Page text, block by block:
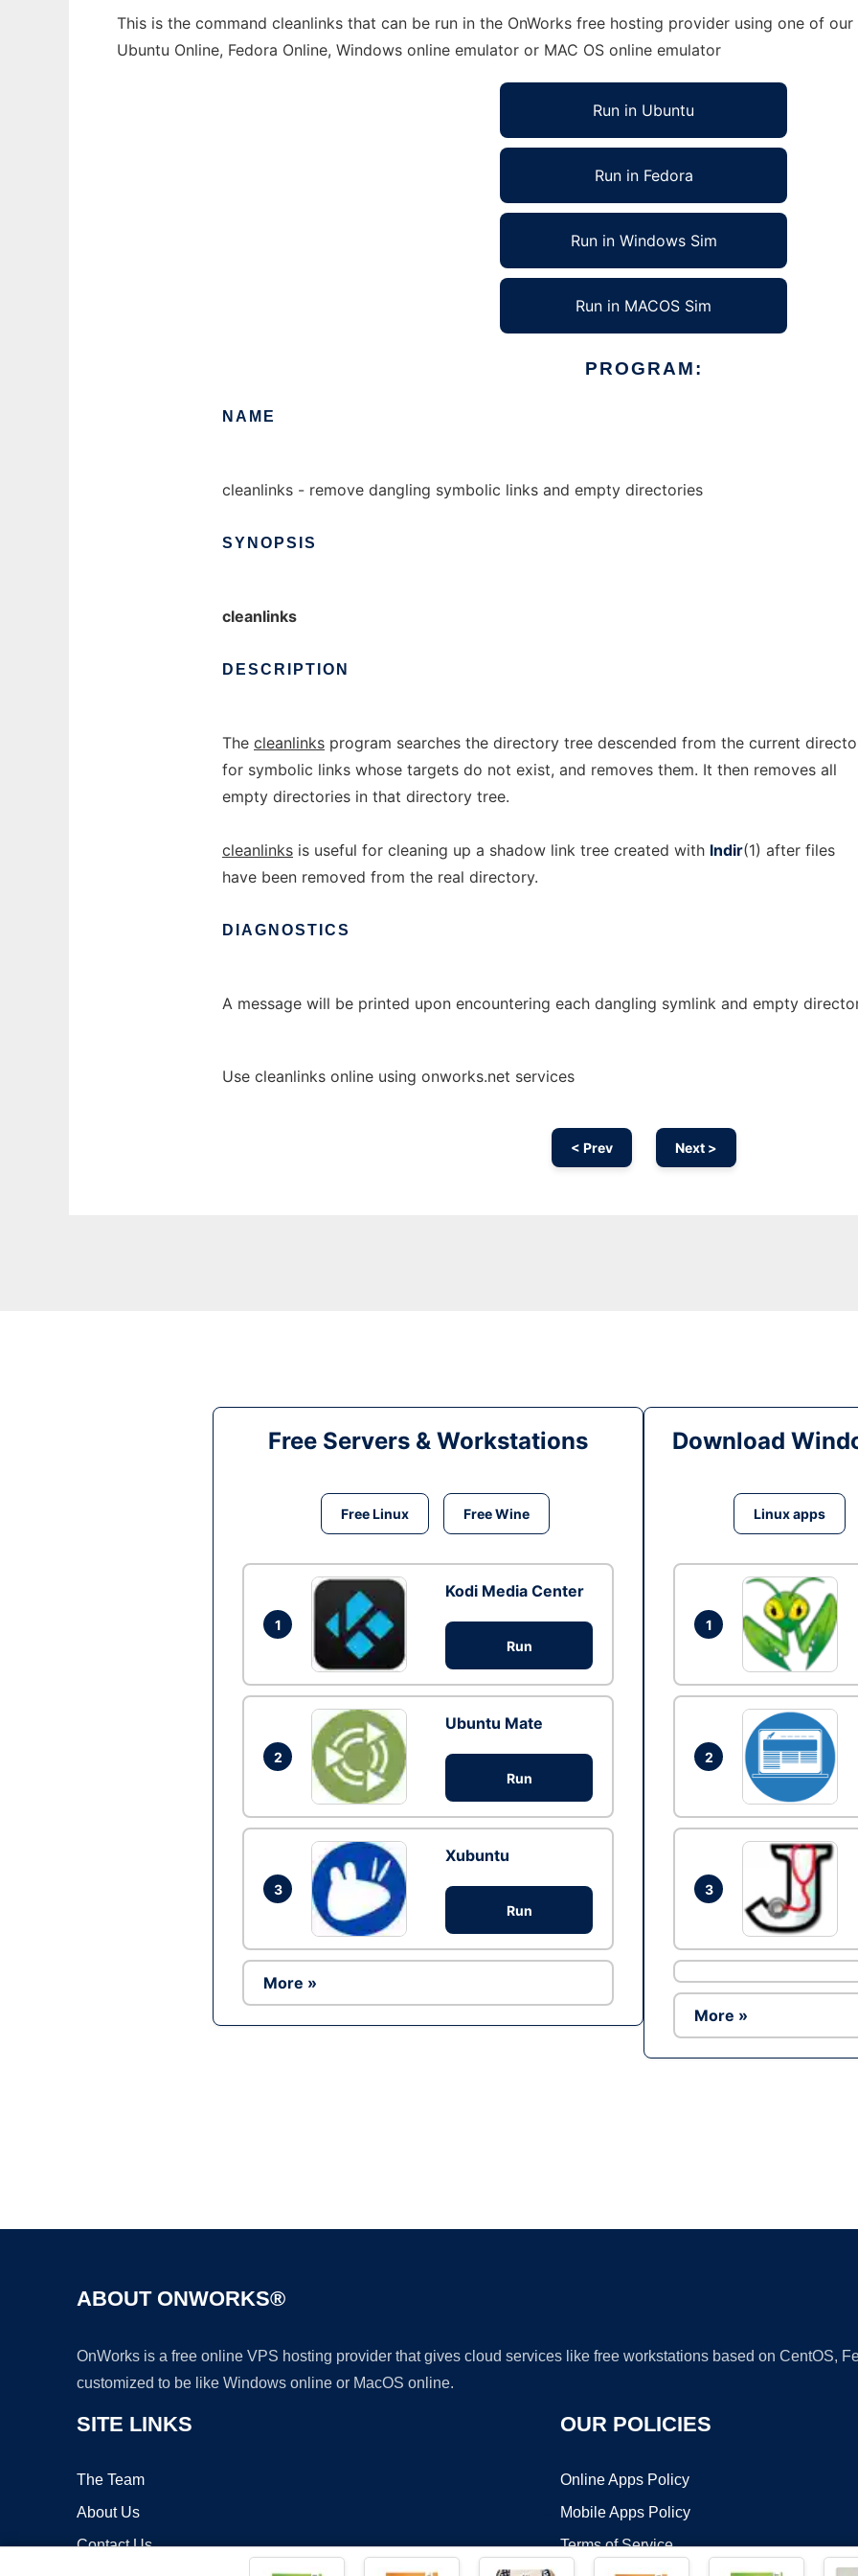
This is the command cleanlinks that can be run in the OnWorks free hosting provider using one of
Ubuntu Online, Fedora Online, Windows online emulator or MAC OS online emulator
Run in Ubuntu
Run in Fedora
Run in Windows Sim
Run in MACOS Sim
PROGRAM:
NAME
cleanlinks - remove dangling symbolic links and empty directories
SYNOPSIS
cleanlinks
DESCRIPTION
The cleanlinks program searches the directory tree descended from the current
for symbolic links whose targets do not exist, and removes them. It then removes all
empty directories in that directory tree.
cleanlinks is useful for cleaning up a shadow link tree created with lndir(1) after files
have been removed from the real directory.
DIAGNOSTICS
A message will be printed upon encountering each dangling symlink and empty
Use cleanlinks online using onworks.net services
< Prev Next >
Free Servers & Workstations
Free Linux Free Wine
1
Kodi Media Center
Run
2
Ubuntu Mate
Run
3
Xubuntu
Run
More »
Download
Linux apps
1
2
3
More »
ABOUT ONWORKS®
OnWorks is a free online VPS hosting provider that gives cloud services like free workstations based on CentOS,
customized to be like Windows online or MacOS online.
SITE LINKS
The Team
About Us
Contact Us
OUR POLICIES
Online Apps Policy
Mobile Apps Policy
Terms of Service